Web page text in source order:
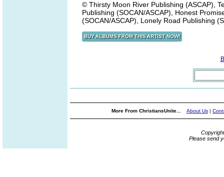
© Thirsty Moon River Publishing (ASCAP),
Publishing (SOCAN/ASCAP), Honest
(SOCAN/ASCAP), Lonely Road Publishing
More From ChristiansUnite... About Us |
Please send